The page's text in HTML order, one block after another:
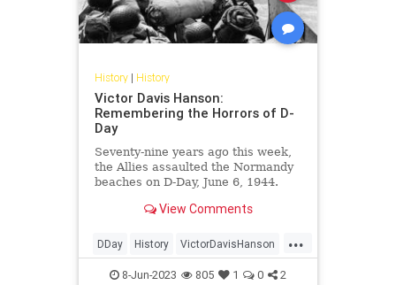
History| History
Victor Davis Hanson:
Remembering the Horrors of D-
Day
Seventy-nine years ago this week,
the Allies assaulted the Normandy
beaches on D-Day, June 6, 1944.
amphibious landing since…
View Comments
...
DDay History VictorDavisHanson
WorldWar2 WW2 WWII
8-Jun-2023 805 1 0 2